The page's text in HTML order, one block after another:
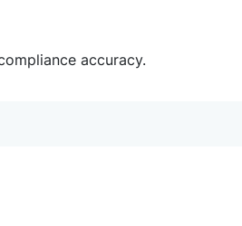
accuracy.